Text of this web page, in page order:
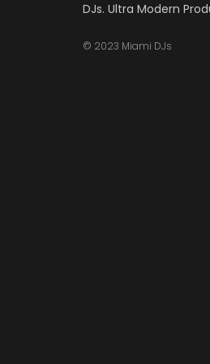
DJs. Ultra Modern
© 2023 Miami DJs